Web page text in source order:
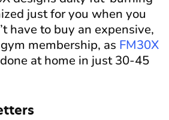
just for you when you
have to buy an expensive,
membership, as FM30X
at home in just 30-45